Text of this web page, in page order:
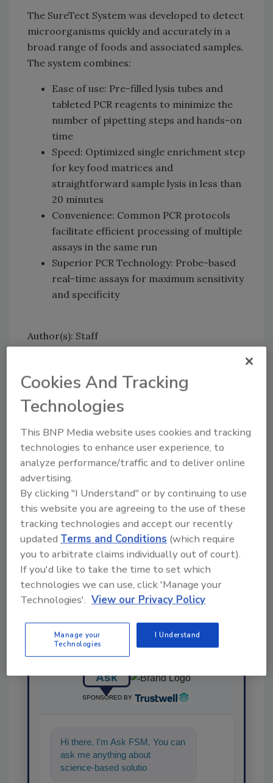
The SureTect System was developed to detect
microorganisms quickly and accurately in a
broad range of foods and associated samples.
The system combines:
Ease of use: Pre-filled lysis tubes and
tableted PCR reagents to minimize the
number of pipetting steps and hands-on
time
Speed: Optimized single enrichment step
for key food matrices and
straightforward sample lysis in less than
20 minutes
Convenience: Common PCR protocols
facilitate efficient processing of multiple
assays in the same run
Superior PCR Technology: Probe-based
real-time assays for maximum sensitivity
and specificity
Author(s): Staff
Looking for quick answers on food safety
topics?
Try Ask FSM, our new smart AI search
tool.
Ask FSM→
Share This Story
Ask
SPONSORED BY
Hi there. I'm Ask FSM. You can
ask me anything about
science-based solutions for
Cookies And Tracking
Technologies
This BNP Media website uses cookies and tracking
technologies to enhance user experience, to
analyze performance/traffic and to deliver online
advertising.
By clicking "I Understand" or by continuing to use
this website you are agreeing to the use of these
tracking technologies and accept our recently
updatedTerms and Conditions (which require
you to arbitrate claims individually out of court).
If you'd like to take the time to set which
technologies we can use, click 'Manage your
Technologies'. View our Privacy Policy
Manage your
Technologies
I Understand